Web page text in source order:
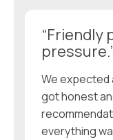
“Friendly
We expected
got honest
everything